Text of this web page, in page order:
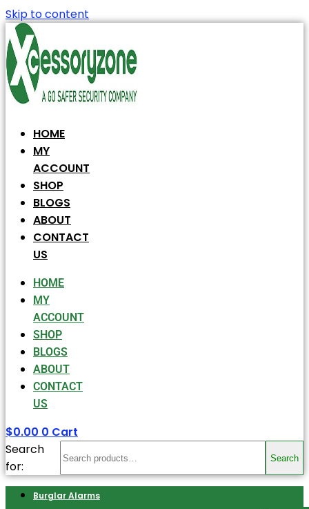
Skip to content
HOME
MY
ACCOUNT
SHOP
BLOGS
ABOUT
CONTACT
US
HOME
MY
ACCOUNT
SHOP
BLOGS
ABOUT
CONTACT
US
$0.00 0 Cart
Search
for:
Search
Burglar Alarms